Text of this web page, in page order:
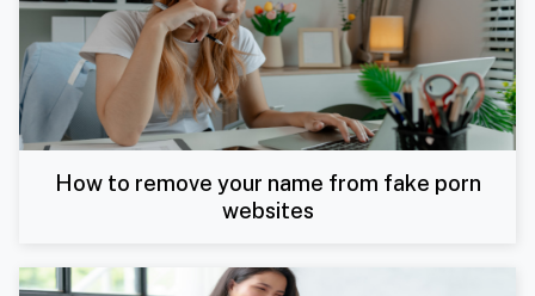
How to remove your name from fake porn
websites